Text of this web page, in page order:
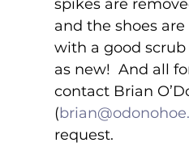
spikes are
and the shoes
with a good scrub
as new!  And all
contact Brian
(
request.